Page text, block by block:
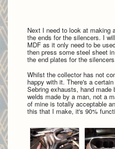
Next I need to look at making
the ends for the silencers. I
MDF as it only need to be
then press some steel sheet
the end plates for the
Whilst the collector has not
happy with it. There's a
Sebring exhausts, hand made
welds made by a man, not a
of mine is totally acceptable
this that I make, it's 90%